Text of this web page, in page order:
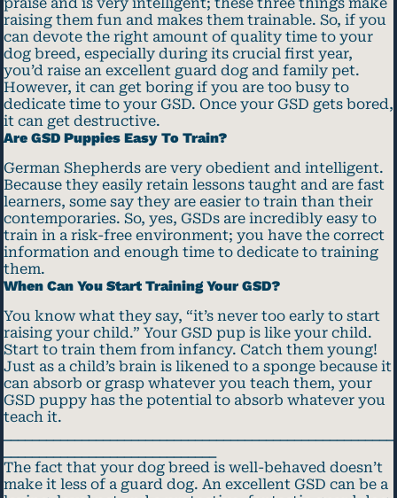
raising them fun and makes them trainable. So, if you
can devote the right amount of quality time to your
dog breed, especially during its crucial first year,
you’d raise an excellent guard dog and family pet.
However, it can get boring if you are too busy to
dedicate time to your GSD. Once your GSD gets bored,
it can get destructive.
Are GSD Puppies Easy To Train?
German Shepherds are very obedient and intelligent.
Because they easily retain lessons taught and are fast
learners, some say they are easier to train than their
contemporaries. So, yes, GSDs are incredibly easy to
train in a risk-free environment; you have the correct
information and enough time to dedicate to training
them.
When Can You Start Training Your GSD?
You know what they say, “it’s never too early to start
raising your child.” Your GSD pup is like your child.
Start to train them from infancy. Catch them young!
Just as a child’s brain is likened to a sponge because it
can absorb or grasp whatever you teach them, your
GSD puppy has the potential to absorb whatever you
teach it.
The fact that your dog breed is well-behaved doesn’t
make it less of a guard dog. An excellent GSD can be a